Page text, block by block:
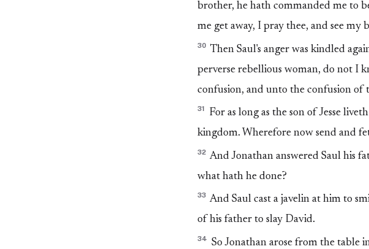
brother, he hath commanded me to
me get away, I pray thee, and see
30 Then Saul's anger was kindled
perverse rebellious woman, do not I
confusion, and unto the confusion of
31
For as long as the son of Jesse
kingdom. Wherefore now send and
32 And Jonathan answered Saul his
what hath he done?
33 And Saul cast a javelin at him to
of his father to slay David.
34 So Jonathan arose from the table